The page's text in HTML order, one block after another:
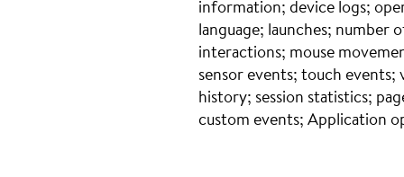
information; device logs;
language; launches; number
interactions; mouse
sensor events; touch events;
history; session statistics;
custom events; Application